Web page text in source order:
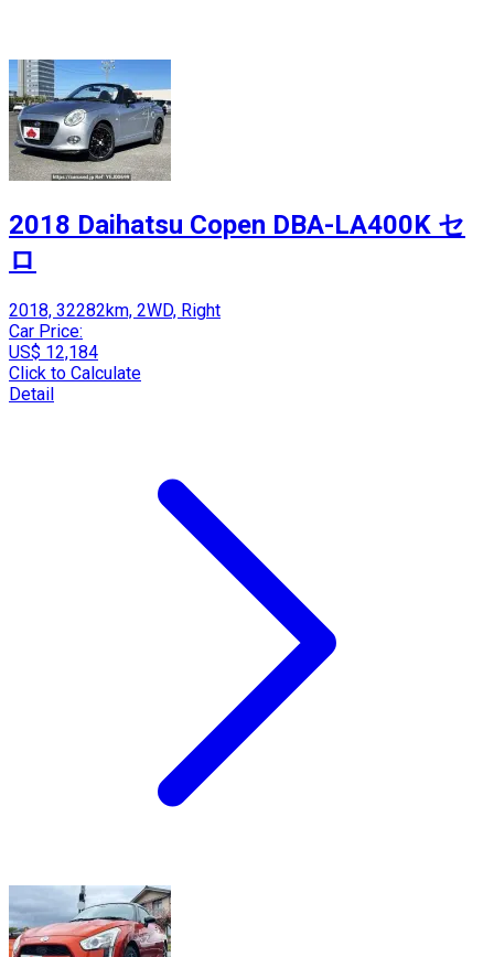
2018 Daihatsu Copen DBA-LA400K セ
ロ
2018, 32282km, 2WD, Right
Car Price:
US$ 12,184
Click to Calculate
Detail